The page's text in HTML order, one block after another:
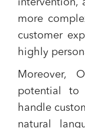
intervention,
more
customer
highly
Moreover,
potential to
handle
natural